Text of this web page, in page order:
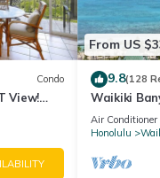
Condo
View!
From US
9.8(128
Waikiki
Parking,
Air Conditioner
Honolulu